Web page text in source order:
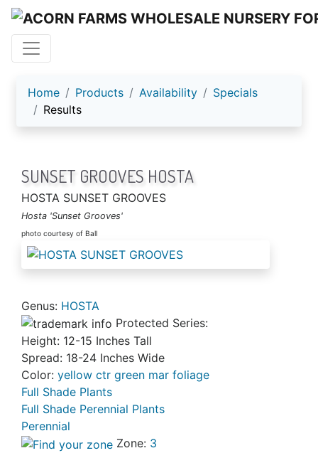
ACORN FARMS
Home Products Availability
Specials
Results
SUNSET GROOVES HOSTA
HOSTA SUNSET GROOVES
Hosta 'Sunset Grooves'
photo courtesy of Ball
Genus: HOSTA
Protected Series:
Height: 12-15 Inches Tall
Spread: 18-24 Inches Wide
Color: yellow ctr green mar foliage
Full Shade Plants
Full Shade Perennial Plants
Perennial
Zone: 3